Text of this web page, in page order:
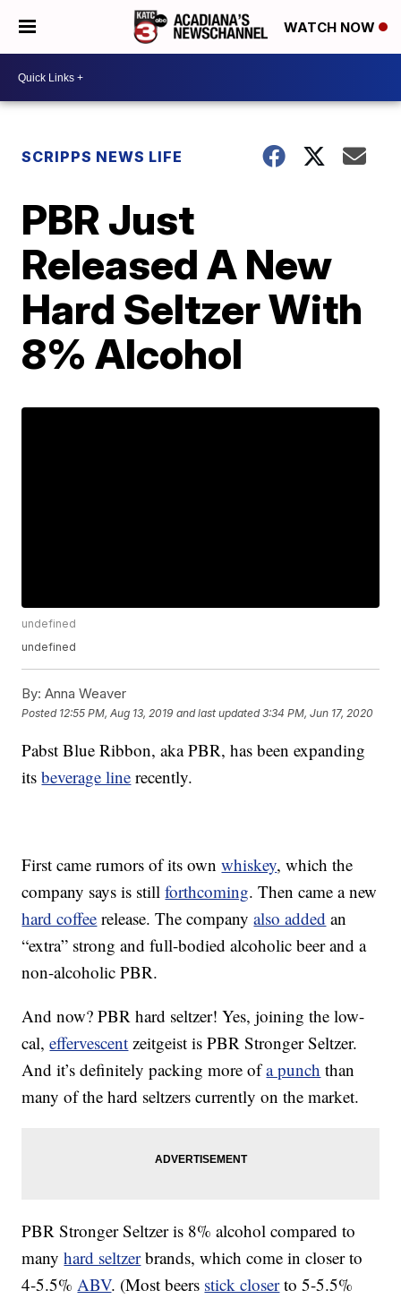
WATCH NOW
SCRIPPS NEWS LIFE
PBR Just
Released A New
Hard Seltzer With
8% Alcohol
undefined
undefined
By: Anna Weaver
Posted 12:55 PM, Aug 13, 2019 and last updated 3:34 PM, Jun 17, 2020
Pabst Blue Ribbon, aka PBR, has been expanding
itsbeverage line recently.
First came rumors of its ownwhiskey, which the
company says is stillforthcoming. Then came a new
hard coffee release. The companyalso added an
“extra” strong and full-bodied alcoholic beer and a
non-alcoholic PBR.
And now? PBR hard seltzer! Yes, joining the low-
cal,effervescent zeitgeist is PBR Stronger Seltzer.
And it’s definitely packing more ofa punch than
many of the hard seltzers currently on the market.
PBR Stronger Seltzer is 8% alcohol compared to
manyhard seltzerbrands, which come in closer to
4-5.5%ABV. (Most beers stick closerto 5-5.5%